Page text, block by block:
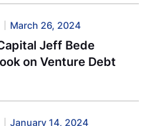
March 26, 2024
Jeff Bede
on Venture Debt
January 14, 2024